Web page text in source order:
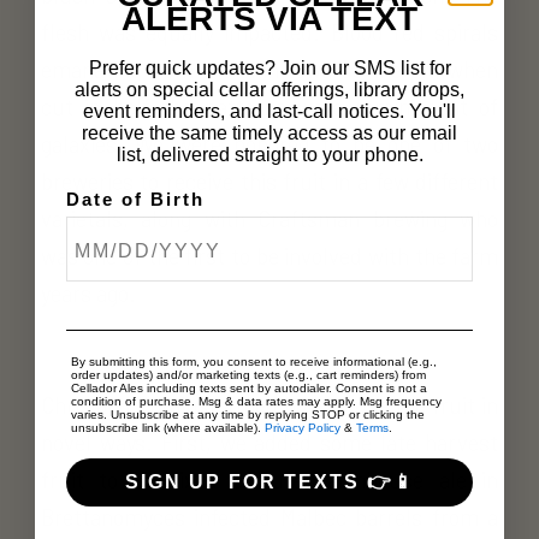
flesh was equally impacted. Blood red spirals
emanating from the skin towards the pit; when
cut in half the patterns were reminiscent of
galaxies. We were honored to be one of two
varietals, along with Craftsman brewing who
was one of the first to be involved with the farm
Chris and I brainstormed how to use the fruit in
novel ways. First, we added some late harvest
fruit to a mixed culture farmhouse ale in
ALERTS VIA TEXT
Prefer quick updates? Join our SMS list for
alerts on special cellar offerings, library drops,
event reminders, and last-call notices. You'll
receive the same timely access as our email
list, delivered straight to your phone.
Date of Birth
By submitting this form, you consent to receive informational (e.g.,
order updates) and/or marketing texts (e.g., cart reminders) from
Cellador Ales including texts sent by autodialer. Consent is not a
condition of purchase. Msg & data rates may apply. Msg frequency
varies. Unsubscribe at any time by replying STOP or clicking the
unsubscribe link (where available). Privacy Policy & Terms
SIGN UP FOR TEXTS 👉📱